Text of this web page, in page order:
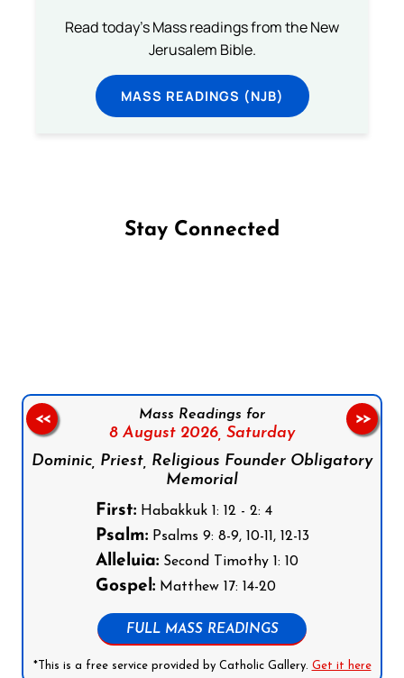
Read today's Mass readings from the New
Jerusalem Bible.
MASS READINGS (NJB)
Stay Connected
Mass Readings for
8 August 2026, Saturday
Dominic, Priest, Religious Founder Obligatory
Memorial
First:Habakkuk 1: 12 - 2: 4
Psalm:Psalms 9: 8-9, 10-11, 12-13
Alleluia:Second Timothy 1: 10
Gospel:Matthew 17: 14-20
FULL MASS READINGS
*This is a free service provided by Catholic Gallery. Get it here
<< >>